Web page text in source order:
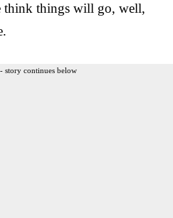
think things will go, well,
story continues below